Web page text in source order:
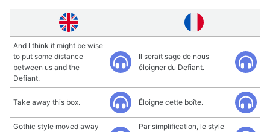
And I think it might be wise
to put some distance
between us and the
Defiant.
Il serait sage de nous
éloigner du Defiant.
Take away this box. Éloigne cette boîte.
Gothic style moved away
Par simplification, le style